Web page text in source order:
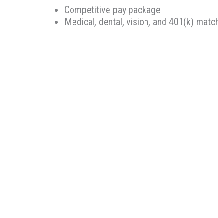
Competitive pay package
Medical, dental, vision, and 401(k)